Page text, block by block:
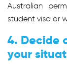
Australian
student visa or
4. Decide
your